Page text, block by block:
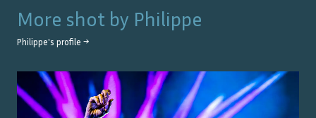
More shot by Philippe
Philippe's profile →